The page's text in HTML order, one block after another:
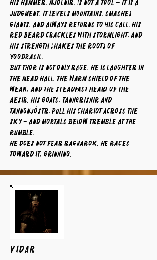
His hammer, Mjolnir, is not a tool – it is a
judgment. It levels mountains, smashes
giants, and always returns to his call. His
red beard crackles with stormlight, and
his strength shakes the roots of
Yggdrasil.
But Thor is not only rage. He is laughter in
the mead hall, the warm shield of the
weak, and the steadfast heart of the
Aesir. His goats, Tanngrisnir and
Tanngnjóstr, pull his chariot across the
sky – and mortals below tremble at the
rumble.
He does not fear Ragnarok. He races
toward it, grinning.
VIDAR